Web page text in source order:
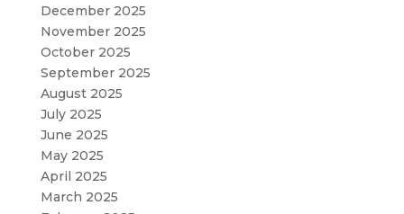
December 2025
November 2025
October 2025
September 2025
August 2025
July 2025
June 2025
May 2025
April 2025
March 2025